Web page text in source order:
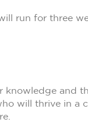
run for three
and
will thrive in a